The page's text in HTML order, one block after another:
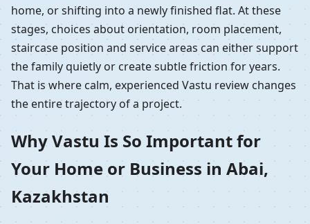
home, or shifting into a newly finished flat. At these
stages, choices about orientation, room placement,
staircase position and service areas can either support
the family quietly or create subtle friction for years.
That is where calm, experienced Vastu review changes
the entire trajectory of a project.
Why Vastu Is So Important for
Your Home or Business in Abai,
Kazakhstan